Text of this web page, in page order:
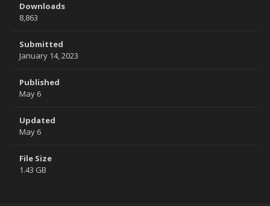
Downloads
8,863
Submitted
January 14, 2023
Published
May 6
Updated
May 6
File Size
1.43 GB